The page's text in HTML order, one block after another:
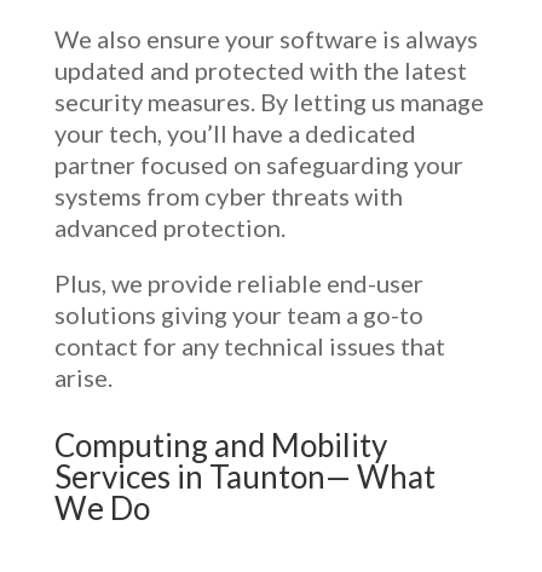
We also ensure your software is always
updated and protected with the latest
security measures. By letting us manage
your tech, you’ll have a dedicated
partner focused on safeguarding your
systems from cyber threats with
advanced protection.
Plus, we provide reliable end-user
solutions giving your team a go-to
contact for any technical issues that
arise.
Computing and Mobility
Services in Taunton— What
We Do